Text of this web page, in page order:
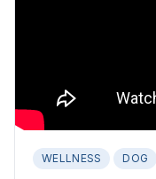
WELLNESS DOG